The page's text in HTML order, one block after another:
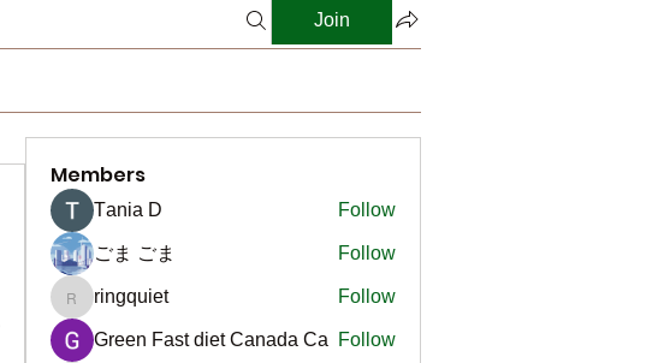
Join
Members
Тania D Follow
ごま ごま Follow
ringquiet
ringquiet Follow
Green Fast diet Canada Ca Follow